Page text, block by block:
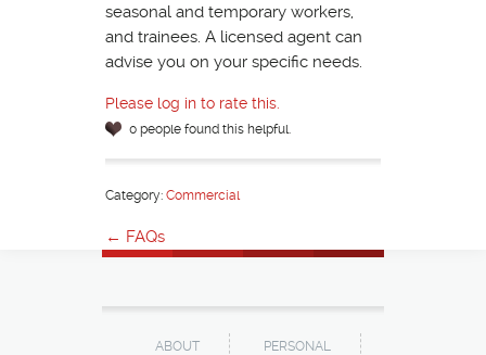
seasonal and temporary workers,
and trainees. A licensed agent can
advise you on your specific needs.
Please log in to rate this.
0 people found this helpful.
Category: Commercial
← FAQs
ABOUT
PERSONAL